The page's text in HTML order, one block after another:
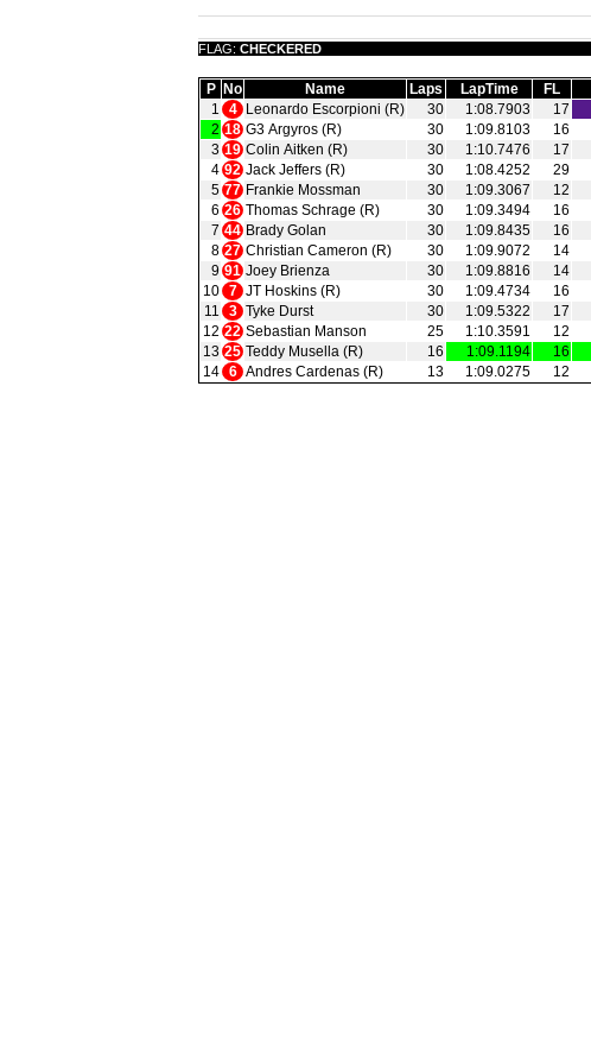
FLAG: CHECKERED
P
No Name Laps LapTime FL
1
4 Leonardo Escorpioni (R) 30 1:08.7903 17
2 18 G3 Argyros (R) 30 1:09.8103 16
3 19 Colin Aitken (R) 30 1:10.7476 17
4 92 Jack Jeffers (R) 30 1:08.4252 29
5 77 Frankie Mossman 30 1:09.3067 12
6 26 Thomas Schrage (R) 30 1:09.3494 16
7 44 Brady Golan 30 1:09.8435 16
8 27 Christian Cameron (R) 30 1:09.9072 14
9 91 Joey Brienza 30 1:09.8816 14
10 7 JT Hoskins (R) 30 1:09.4734 16
11
3 Tyke Durst 30 1:09.5322 17
12 22 Sebastian Manson 25 1:10.3591 12
13 25 Teddy Musella (R) 16 1:09.1194 16
14 6 Andres Cardenas (R) 13 1:09.0275 12